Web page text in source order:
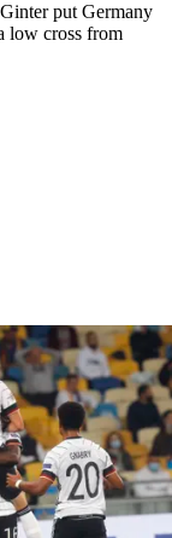
put Germany
low cross from